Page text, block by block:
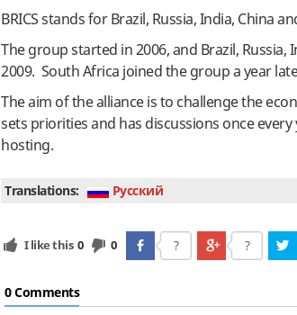
BRICS stands for Brazil, Russia, India, China
The group started in 2006, and Brazil,
2009. South Africa joined the group a year
The aim of the alliance is to challenge the
sets priorities and has discussions once
hosting.
Translations: Руcский
I like this 0 0 ? ?
0 Сomments